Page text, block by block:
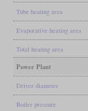
Tube heating area
Evaporative heating area
Total heating area
Power Plant
Driver diameter
Boiler pressure